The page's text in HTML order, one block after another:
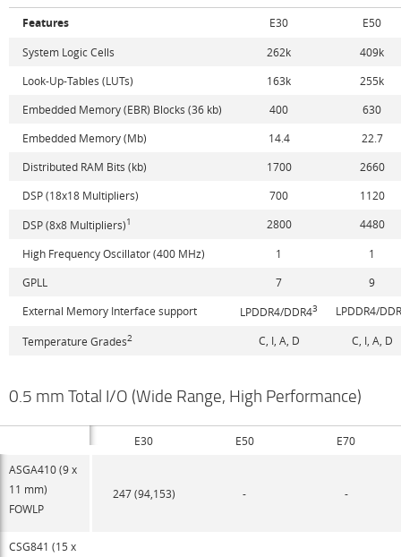
Features E30 E50
System Logic Cells 262k
409k
Look-Up-Tables (LUTs)
163k
255k
Embedded Memory (EBR) Blocks (36 kb)
400
630
Embedded Memory (Mb)
14.4
22.7
Distributed RAM Bits (kb)
1700
2660
DSP (18x18 Multipliers)
700 1120
DSP (8x8 Multipliers)1 2800 4480
High Frequency Oscillator (400 MHz) 1
1
GPLL
7
9
External Memory Interface support
LPDDR4/DDR43 LPDDR4/
Temperature Grades2 C, I, A, D C, I, A, D
0.5 mm Total I/O (Wide Range, High Performance)
E30 E50
E70
ASGA410 (9 x
11 mm)
FOWLP
247 (94,153) - -
CSG841 (15 x